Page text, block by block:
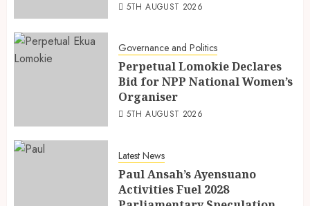
5TH AUGUST 2026
Governance and Politics
Perpetual Lomokie Declares
Bid for NPP National Women’s
Organiser
5TH AUGUST 2026
Latest News
Paul Ansah’s Ayensuano
Activities Fuel 2028